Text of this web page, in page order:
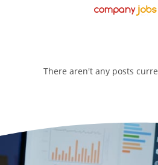
There aren't any posts